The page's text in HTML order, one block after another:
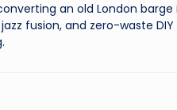
an old London
fusion, and zero-waste